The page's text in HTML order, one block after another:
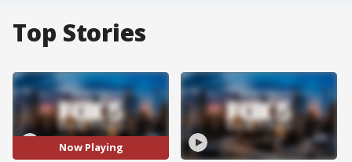
Top Stories
Now Playing